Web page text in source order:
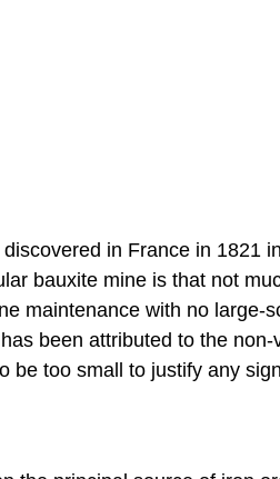
in France in 1821
bauxite mine is that not
maintenance with no large-
been attributed to the
be too small to justify any